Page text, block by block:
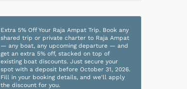
Extra 5% Off Your Raja Ampat Trip. Book any
shared trip or private charter to Raja Ampat
— any boat, any upcoming departure — and
get an extra 5% off, stacked on top of
existing boat discounts. Just secure your
spot with a deposit before October 31, 2026.
Fill in your booking details, and we'll apply
the discount for you.